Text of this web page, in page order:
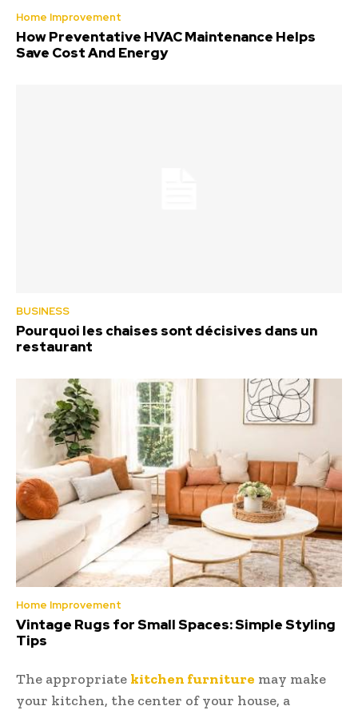
Home Improvement
How Preventative HVAC Maintenance Helps
Save Cost And Energy
BUSINESS
Pourquoi les chaises sont décisives dans un
restaurant
Home Improvement
Vintage Rugs for Small Spaces: Simple Styling
Tips
The appropriate kitchen furniture may make
your kitchen, the center of your house, a